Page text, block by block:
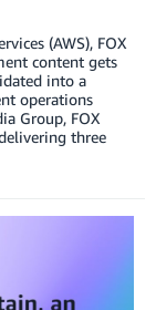
(AWS), FOX
content gets
into a
operations
Group, FOX
three